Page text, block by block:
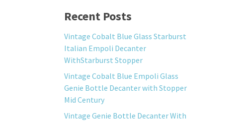
Recent Posts
Vintage Cobalt Blue Glass Starburst
Italian Empoli Decanter
WithStarburst Stopper
Vintage Cobalt Blue Empoli Glass
Genie Bottle Decanter with Stopper
Mid Century
Vintage Genie Bottle Decanter With